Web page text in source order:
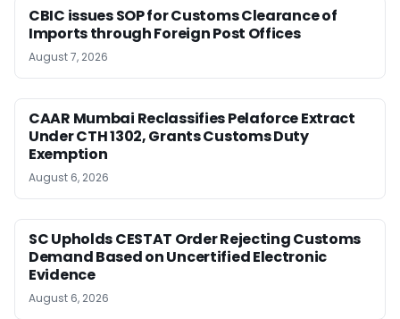
CBIC issues SOP for Customs Clearance of
Imports through Foreign Post Offices
August 7, 2026
CAAR Mumbai Reclassifies Pelaforce Extract
Under CTH 1302, Grants Customs Duty
Exemption
August 6, 2026
SC Upholds CESTAT Order Rejecting Customs
Demand Based on Uncertified Electronic
Evidence
August 6, 2026